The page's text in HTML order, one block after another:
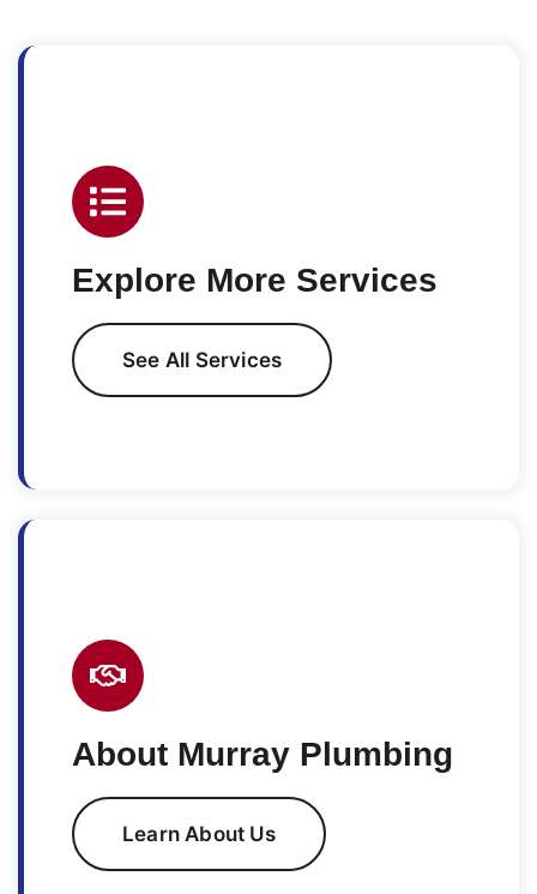
Explore More Services
See All Services
About Murray Plumbing
Learn About Us